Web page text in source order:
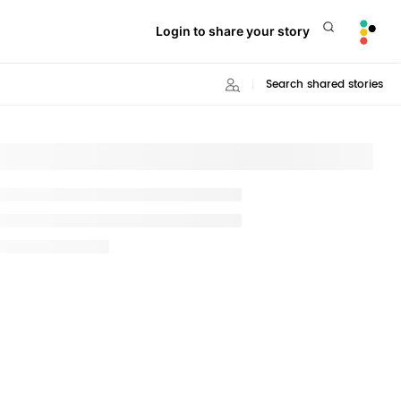
Login to share your story
Search shared stories